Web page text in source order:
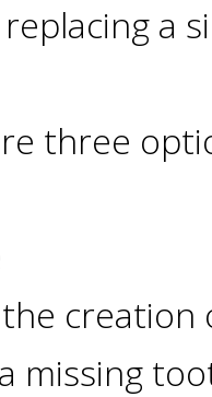
a
three
creation
missing